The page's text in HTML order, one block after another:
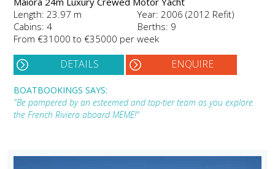
Length: 23.97 m
Year: 2006 (2012 Refit)
Cabins: 4
Berths: 9
From €31000 to €35000 per week
DETAILS ENQUIRE
BOATBOOKINGS SAYS:
"Be pampered by an esteemed and top-tier team as you explore
the French Riviera aboard MEME!"